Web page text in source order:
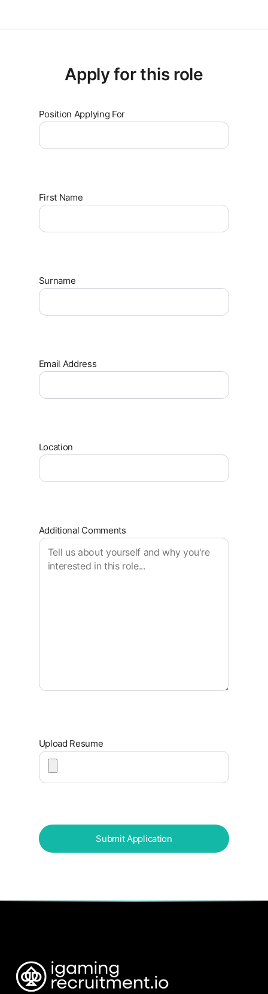
Apply for this role
Position Applying For
First Name
Surname
Email Address
Location
Additional Comments
Upload Resume